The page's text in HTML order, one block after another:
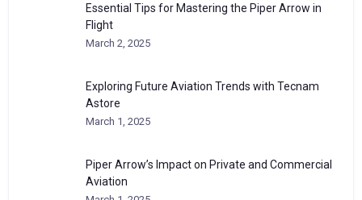
Essential Tips for Mastering the Piper Arrow in
Flight
March 2, 2025
Exploring Future Aviation Trends with Tecnam
Astore
March 1, 2025
Piper Arrow’s Impact on Private and Commercial
Aviation